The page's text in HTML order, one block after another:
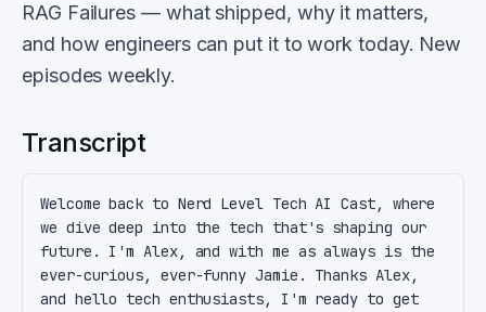
RAG Failures — what shipped, why it matters,
and how engineers can put it to work today. New
episodes weekly.
Transcript
Welcome back to Nerd Level Tech AI Cast, where
we dive deep into the tech that's shaping our
future. I'm Alex, and with me as always is the
ever-curious, ever-funny Jamie. Thanks Alex,
and hello tech enthusiasts, I'm ready to get